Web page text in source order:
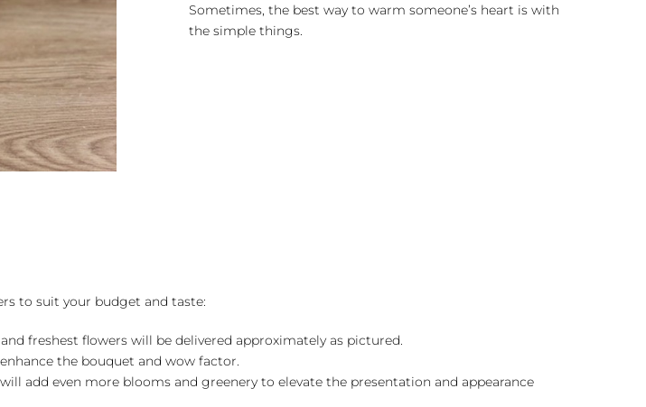
Sometimes, the best way to warm someone’s heart is with
the simple things.
to suit your budget and taste:
freshest flowers will be delivered approximately as pictured.
the bouquet and wow factor.
add even more blooms and greenery to elevate the presentation and appearance